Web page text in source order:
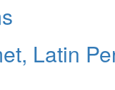
Latin